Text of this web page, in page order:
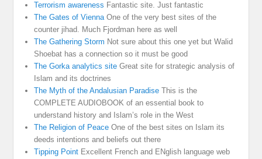
Terrorism awareness Fantastic site. Just fantastic
The Gates of ViennaOne of the very best sites of the
counter jihad. Much Fjordman here as well
The Gathering Storm Not sure about this one yet but Walid
Shoebat has a connection so it must be good
The Gorka analytics site Great site for strategic analysis of
Islam and its doctrines
The Myth of the Andalusian Paradise This is the
COMPLETE AUDIOBOOK of an essential book to
understand history and Islam’s role in the West
The Religion of Peace One of the best sites on Islam its
deeds intentions and beliefs out there
Tipping Point Excellent French and ENglish language web